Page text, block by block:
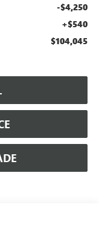
-$4,250
+$540
$104,045